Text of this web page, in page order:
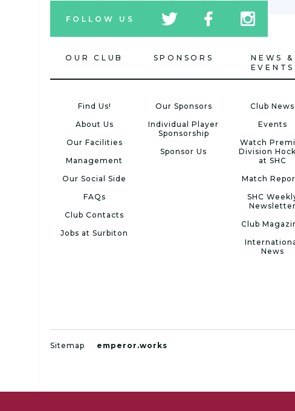
FOLLOW US
tw
icon
icon
tw
icon
OUR CLUB
Find Us!
About Us
Our Facilities
Management
Our Social Side
FAQs
Club Contacts
Jobs at Surbiton
SPONSORS
Our Sponsors
Individual Player
Sponsorship
Sponsor Us
NEWS &
EVENTS
Club News
Events
Watch
Division
at SHC
Match
SHC
Newsletter
Club
News
Sitemap emperor.works